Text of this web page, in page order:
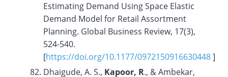
Estimating Demand Using Space Elastic
Demand Model for Retail Assortment
Planning. Global Business Review, 17(3),
524-540.
[https://doi.org/10.1177/0972150916630448]
Dhaigude, A. S., Kapoor, R., & Ambekar,